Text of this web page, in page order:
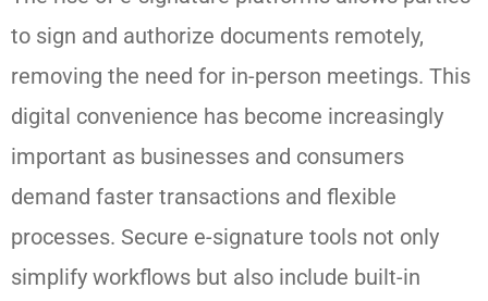
to sign and authorize documents remotely,
removing the need for in-person meetings. This
digital convenience has become increasingly
important as businesses and consumers
demand faster transactions and flexible
processes. Secure e-signature tools not only
simplify workflows but also include built-in